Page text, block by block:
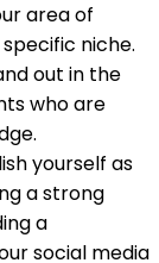
area of
niche.
out in the
who are
yourself as
a strong
a
social media